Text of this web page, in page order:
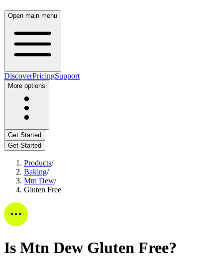
Open main menu
DiscoverPricingSupport
More options
Get Started
Get Started
Products/
Baking/
Mtn Dew/
Gluten Free
Is Mtn Dew Gluten Free?